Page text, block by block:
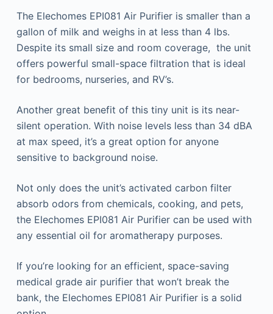
The Elechomes EPI081 Air Purifier is smaller than a
gallon of milk and weighs in at less than 4 lbs.
Despite its small size and room coverage, the unit
offers powerful small-space filtration that is ideal
for bedrooms, nurseries, and RV’s.
Another great benefit of this tiny unit is its near-
silent operation. With noise levels less than 34 dBA
at max speed, it’s a great option for anyone
sensitive to background noise.
Not only does the unit’s activated carbon filter
absorb odors from chemicals, cooking, and pets,
the Elechomes EPI081 Air Purifier can be used with
any essential oil for aromatherapy purposes.
If you’re looking for an efficient, space-saving
medical grade air purifier that won’t break the
bank, the Elechomes EPI081 Air Purifier is a solid